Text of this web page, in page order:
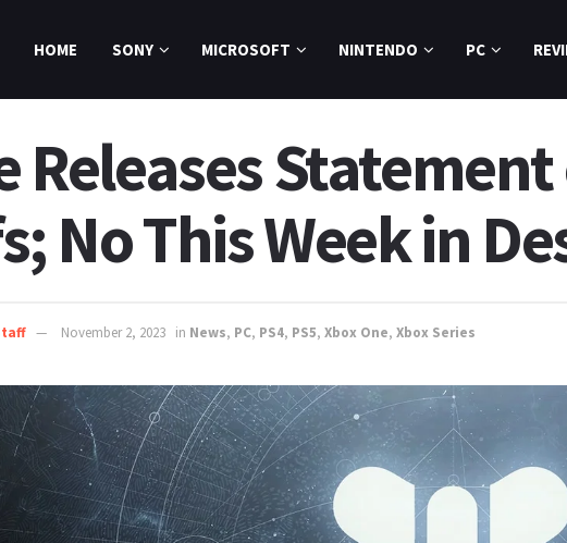
HOME SONY MICROSOFT NINTENDO PC
Releases
No This Week in
November 2, 2023 in News, PC, PS4, PS5, Xbox One, Xbox Series